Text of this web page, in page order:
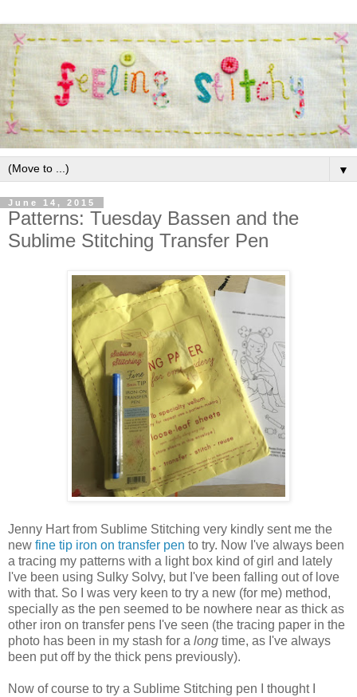
▼
June 14, 2015
Patterns: Tuesday Bassen and the
Sublime Stitching Transfer Pen
Jenny Hart from Sublime Stitching very kindly sent me the
new fine tip iron on transfer pen to try. Now I've always been
a tracing my patterns with a light box kind of girl and lately
I've been using Sulky Solvy, but I've been falling out of love
with that. So I was very keen to try a new (for me) method,
specially as the pen seemed to be nowhere near as thick as
other iron on transfer pens I've seen (the tracing paper in the
photo has been in my stash for a long time, as I've always
been put off by the thick pens previously).
Now of course to try a Sublime Stitching pen I thought I